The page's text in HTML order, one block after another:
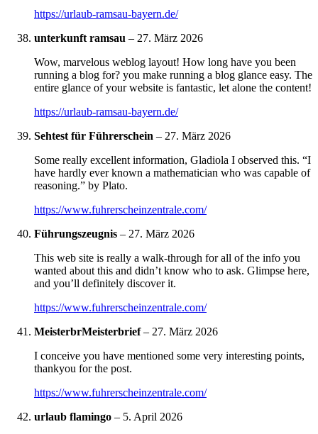
https://urlaub-ramsau-bayern.de/
unterkunft ramsau – 27. März 2026
Wow, marvelous weblog layout! How long have you been
running a blog for? you make running a blog glance easy. The
entire glance of your website is fantastic, let alone the content!
https://urlaub-ramsau-bayern.de/
Sehtest für Führerschein – 27. März 2026
Some really excellent information, Gladiola I observed this. “I
have hardly ever known a mathematician who was capable of
reasoning.” by Plato.
https://www.fuhrerscheinzentrale.com/
Führungszeugnis – 27. März 2026
This web site is really a walk-through for all of the info you
wanted about this and didn’t know who to ask. Glimpse here,
and you’ll definitely discover it.
https://www.fuhrerscheinzentrale.com/
MeisterbrMeisterbrief– 27. März 2026
I conceive you have mentioned some very interesting points,
thankyou for the post.
https://www.fuhrerscheinzentrale.com/
urlaub flamingo – 5. April 2026